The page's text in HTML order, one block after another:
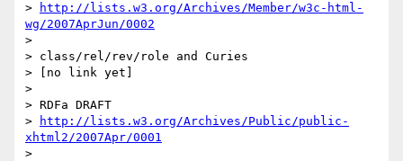
>
http://lists.w3.org/Archives/Member/w3c-html-
wg/2007AprJun/0002
>
> class/rel/rev/role and Curies
> [no link yet]
>
> RDFa DRAFT
>
http://lists.w3.org/Archives/Public/public-
xhtml2/2007Apr/0001
>